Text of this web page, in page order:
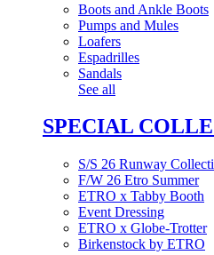
Boots and Ankle Boots
Pumps and Mules
Loafers
Espadrilles
Sandals
See all
SPECIAL
S/S 26 Runway
F/W 26 Etro Summer
ETRO x Tabby Booth
Event Dressing
ETRO x Globe-Trotter
Birkenstock by ETRO